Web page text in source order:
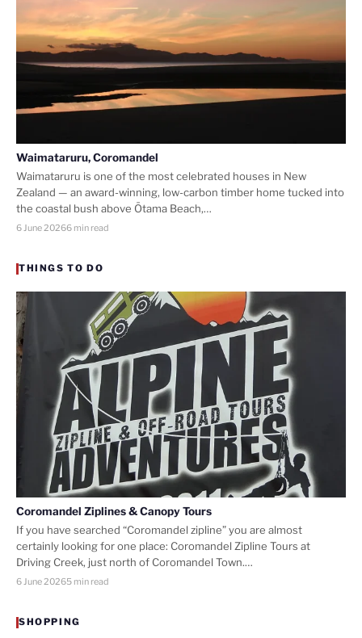
Waimataruru, Coromandel
Waimataruru is one of the most celebrated houses in New
Zealand — an award-winning, low-carbon timber home tucked into
the coastal bush above Ōtama Beach,…
6 June 20266 min read
THINGS TO DO
Coromandel Ziplines & Canopy Tours
If you have searched “Coromandel zipline” you are almost
certainly looking for one place: Coromandel Zipline Tours at
Driving Creek, just north of Coromandel Town.…
6 June 20265 min read
SHOPPING